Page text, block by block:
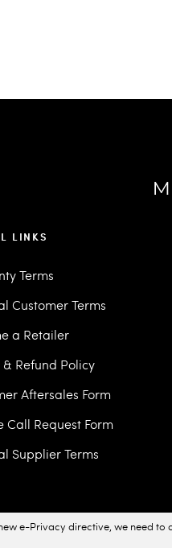
e-Privacy directive, we need to
LINKS
Terms
Customer Terms
a Retailer
& Refund Policy
Aftersales Form
Call Request Form
Supplier Terms